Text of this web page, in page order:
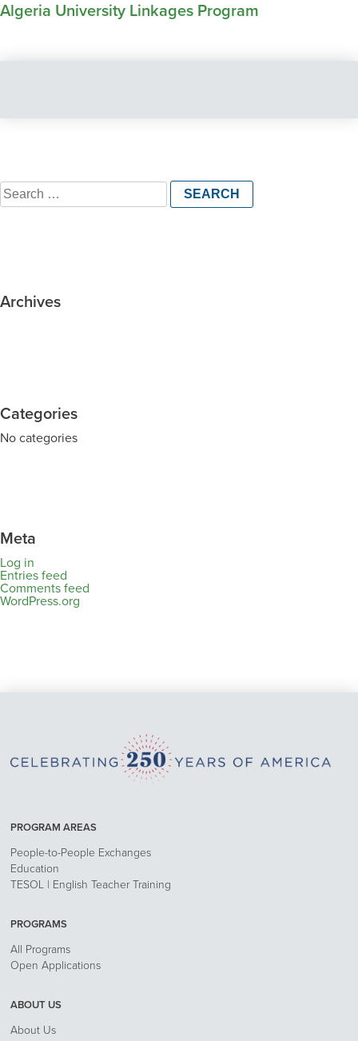
Algeria University Linkages Program
Search
for:
Archives
Categories
No categories
Meta
Log in
Entries feed
Comments feed
WordPress.org
PROGRAM AREAS
People-to-People Exchanges
Education
TESOL | English Teacher Training
PROGRAMS
All Programs
Open Applications
ABOUT US
About Us